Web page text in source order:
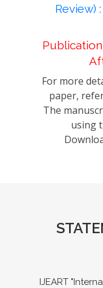
Review)
For more
paper,
The
using
IJEART